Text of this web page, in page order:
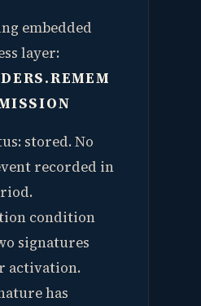
embedded
layer:
stored. No
recorded in
condition
signatures
activation.
has